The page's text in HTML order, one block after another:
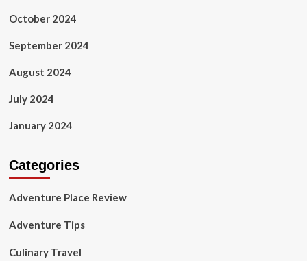
October 2024
September 2024
August 2024
July 2024
January 2024
Categories
Adventure Place Review
Adventure Tips
Culinary Travel